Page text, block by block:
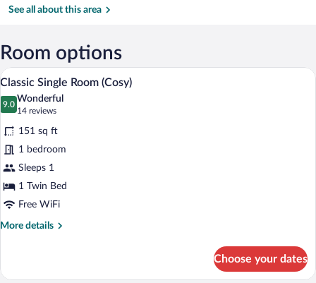
(ZRH)
See all about this area
Room options
View
photos
for
Classic
Single
Room
(Cosy)
A hotel room with a bed, a chair, a TV,
6
Classic Single Room (Cosy)
9.0
9.0 out of 10
Wonderful
14 reviews
(14
reviews)
151 sq ft
1 bedroom
Sleeps 1
1 Twin Bed
Free WiFi
More details
More
Single
Choose your dates